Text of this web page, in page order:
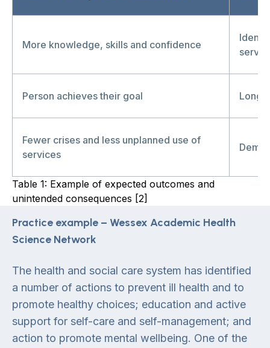
More knowledge, skills and confidence
Person achieves their goal Long-
Fewer crises and less unplanned use of
services
Table 1: Example of expected outcomes and
unintended consequences [2]
Practice example – Wessex Academic Health
Science Network
The health and social care system has identified
a number of actions to prevent ill health and to
promote healthy choices; education and active
support for self-care and self-management; and
action to promote mental wellbeing. One of the